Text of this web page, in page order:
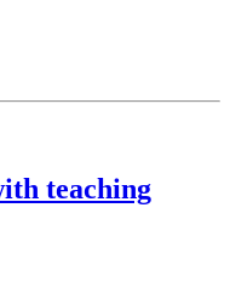
teaching